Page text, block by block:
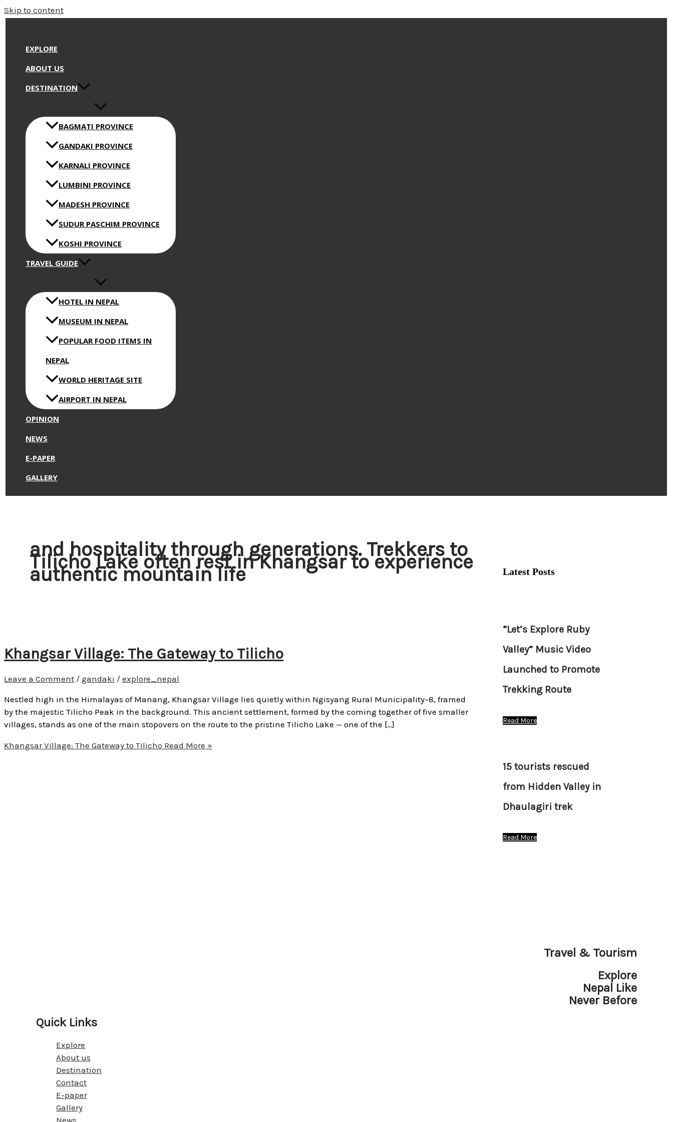
Skip to content
EXPLORE
ABOUT US
DESTINATION
BAGMATI PROVINCE
GANDAKI PROVINCE
KARNALI PROVINCE
LUMBINI PROVINCE
MADESH PROVINCE
SUDUR PASCHIM PROVINCE
KOSHI PROVINCE
TRAVEL GUIDE
HOTEL IN NEPAL
MUSEUM IN NEPAL
POPULAR FOOD ITEMS IN
NEPAL
WORLD HERITAGE SITE
AIRPORT IN NEPAL
OPINION
NEWS
E-PAPER
GALLERY
and hospitality through generations. Trekkers to
Tilicho Lake often rest in Khangsar to experience
authentic mountain life
Khangsar Village: The Gateway to Tilicho
Leave a Comment / gandaki / explore_nepal
Nestled high in the Himalayas of Manang, Khangsar Village lies quietly within Ngisyang Rural Municipality–8, framed
by the majestic Tilicho Peak in the background. This ancient settlement, formed by the coming together of five smaller
villages, stands as one of the main stopovers on the route to the pristine Tilicho Lake — one of the […]
Khangsar Village: The Gateway to Tilicho Read More »
Latest Posts
“Let’s Explore Ruby
Valley” Music Video
Launched to Promote
Trekking Route
Read More
15 tourists rescued
from Hidden Valley in
Dhaulagiri trek
Read More
Travel & Tourism
Explore
Nepal Like
Never Before
Quick Links
Explore
About us
Destination
Contact
E-paper
Gallery